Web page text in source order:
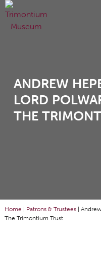
ANDREW
LORD
THE
Home | Patrons & Trustees |
The Trimontium Trust